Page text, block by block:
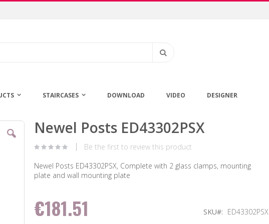
STAIRCASES DOWNLOAD VIDEO DESIGNER
Skip
images
Newel Posts ED43302PSX
Be the first to review this product
Newel Posts ED43302PSX, Complete with 2 glass clamps, mounting
plate and wall mounting plate
€181.51 SKU ED43302PSX